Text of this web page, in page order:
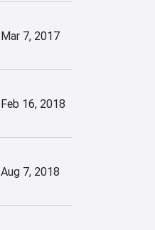
Mar 7, 2017
Feb 16, 2018
Aug 7, 2018